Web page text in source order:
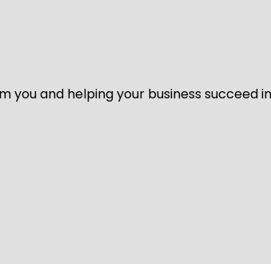
you and helping your business succeed